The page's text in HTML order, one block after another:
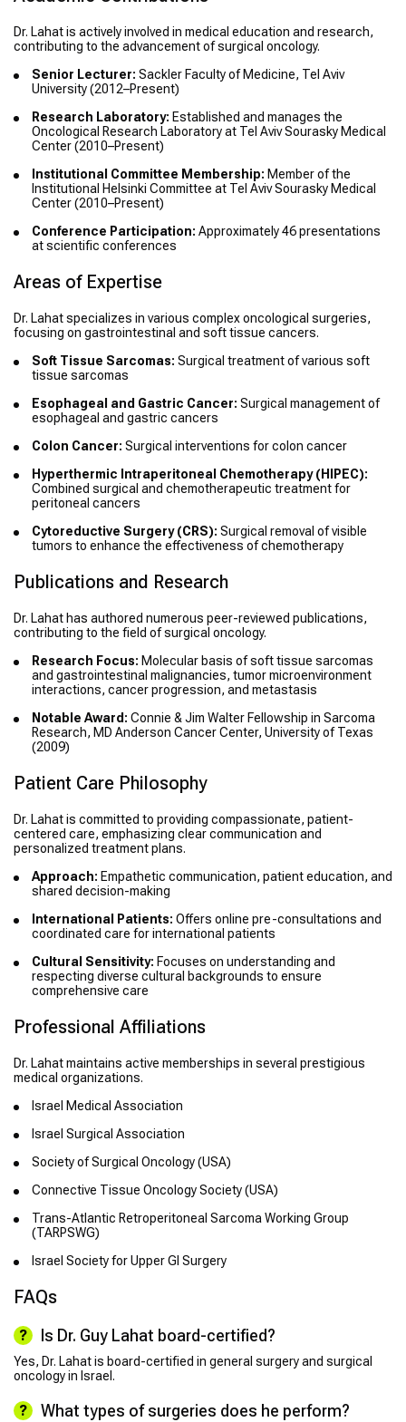
Dr. Lahat is actively involved in medical education and research,
contributing to the advancement of surgical oncology.
Senior Lecturer: Sackler Faculty of Medicine, Tel Aviv
University (2012–Present)
Research Laboratory: Established and manages the
Oncological Research Laboratory at Tel Aviv Sourasky Medical
Center (2010–Present)
Institutional Committee Membership: Member of the
Institutional Helsinki Committee at Tel Aviv Sourasky Medical
Center (2010–Present)
Conference Participation: Approximately 46 presentations
at scientific conferences
Areas of Expertise
Dr. Lahat specializes in various complex oncological surgeries,
focusing on gastrointestinal and soft tissue cancers.
Soft Tissue Sarcomas: Surgical treatment of various soft
tissue sarcomas
Esophageal and Gastric Cancer: Surgical management of
esophageal and gastric cancers
Colon Cancer: Surgical interventions for colon cancer
Hyperthermic Intraperitoneal Chemotherapy (HIPEC):
Combined surgical and chemotherapeutic treatment for
peritoneal cancers
Cytoreductive Surgery (CRS): Surgical removal of visible
tumors to enhance the effectiveness of chemotherapy
Publications and Research
Dr. Lahat has authored numerous peer-reviewed publications,
contributing to the field of surgical oncology.
Research Focus: Molecular basis of soft tissue sarcomas
and gastrointestinal malignancies, tumor microenvironment
interactions, cancer progression, and metastasis
Notable Award: Connie & Jim Walter Fellowship in Sarcoma
Research, MD Anderson Cancer Center, University of Texas
(2009)
Patient Care Philosophy
Dr. Lahat is committed to providing compassionate, patient-
centered care, emphasizing clear communication and
personalized treatment plans.
Approach: Empathetic communication, patient education, and
shared decision-making
International Patients: Offers online pre-consultations and
coordinated care for international patients
Cultural Sensitivity: Focuses on understanding and
respecting diverse cultural backgrounds to ensure
comprehensive care
Professional Affiliations
Dr. Lahat maintains active memberships in several prestigious
medical organizations.
Israel Medical Association
Israel Surgical Association
Society of Surgical Oncology (USA)
Connective Tissue Oncology Society (USA)
Trans-Atlantic Retroperitoneal Sarcoma Working Group
(TARPSWG)
Israel Society for Upper GI Surgery
FAQs
Is Dr. Guy Lahat board-certified?
Yes, Dr. Lahat is board-certified in general surgery and surgical
oncology in Israel.
What types of surgeries does he perform?